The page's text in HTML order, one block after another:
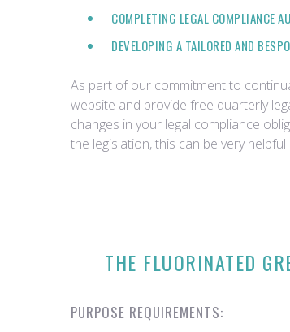
COMPLETING LEGAL COMPLIANCE
DEVELOPING A TAILORED AND
As part of our commitment to
website and provide free quarterly
changes in your legal compliance
the legislation, this can be very helpful
THE FLUORINATED
PURPOSE REQUIREMENTS: